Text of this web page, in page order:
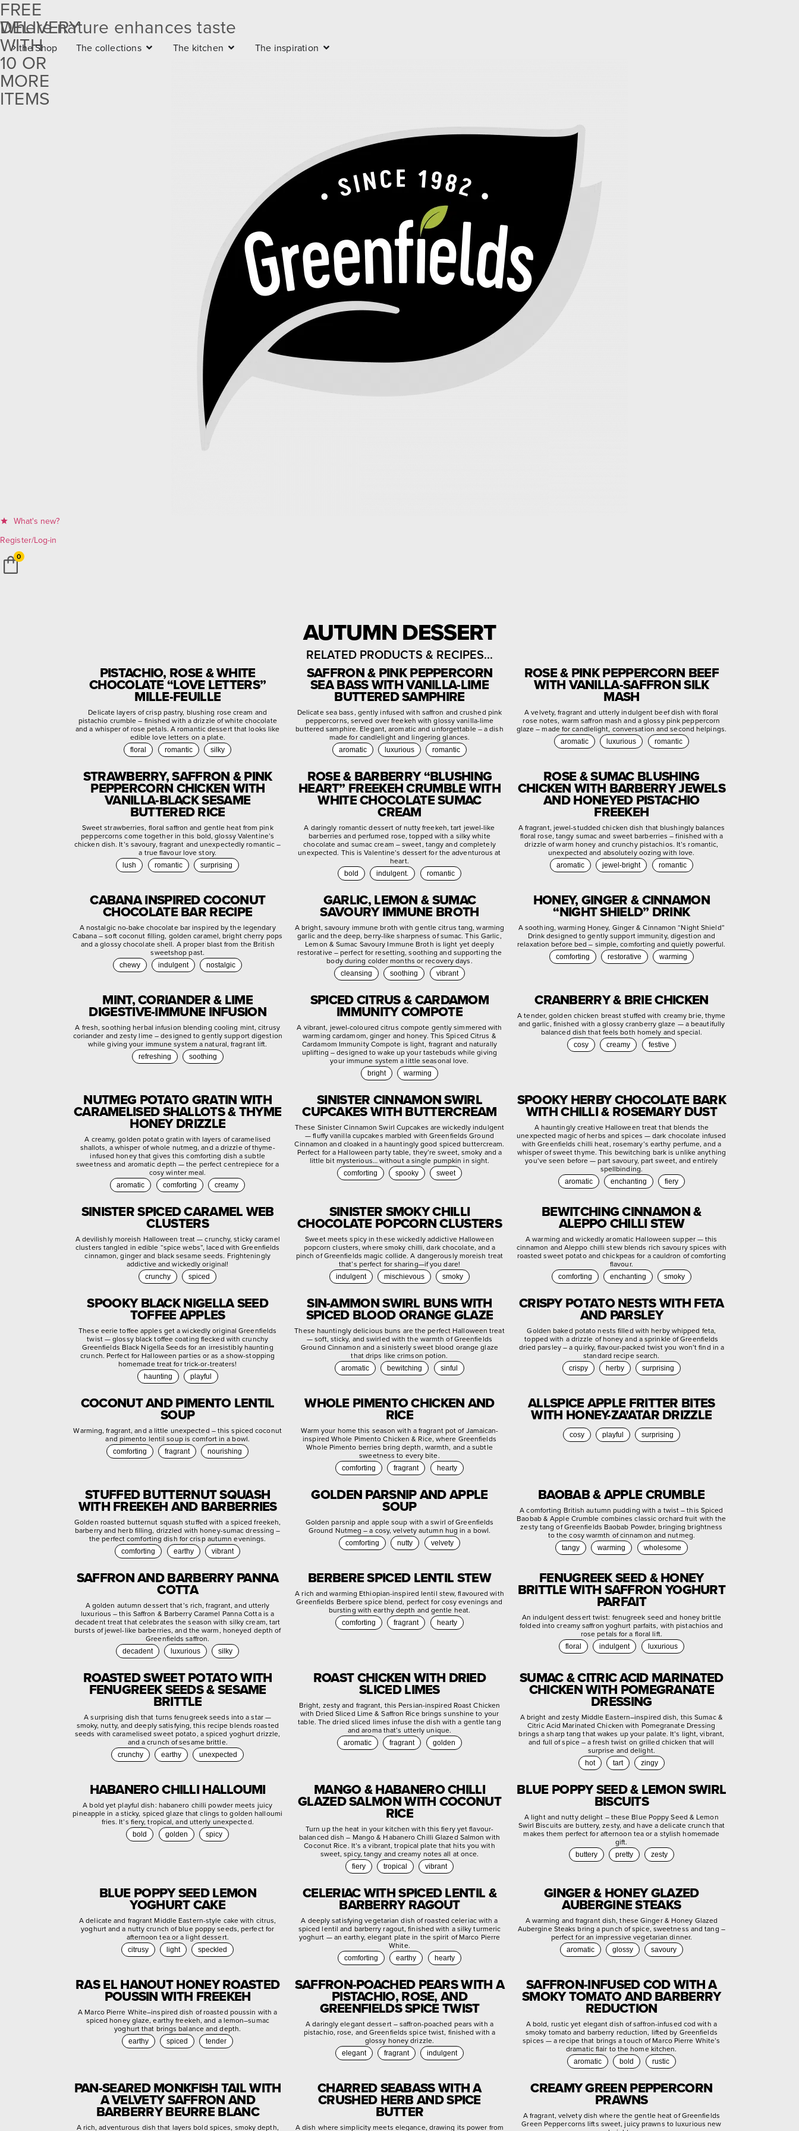
Free
delivery
with 10
or more
FREE
DELIVERY
WITH
10 OR
MORE
ITEMS
Where nature enhances taste
the Shop The collections The kitchen The inspiration
What's new?
Register/Log-in
0
AUTUMN DESSERT
RELATED PRODUCTS & RECIPES...
PISTACHIO, ROSE & WHITE
CHOCOLATE “LOVE LETTERS”
MILLE-FEUILLE
Delicate layers of crisp pastry, blushing rose cream and
pistachio crumble – finished with a drizzle of white chocolate
and a whisper of rose petals. A romantic dessert that looks like
edible love letters on a plate.
floral romantic silky
SAFFRON & PINK PEPPERCORN
SEA BASS WITH VANILLA-LIME
BUTTERED SAMPHIRE
Delicate sea bass, gently infused with saffron and crushed pink
peppercorns, served over freekeh with glossy vanilla-lime
buttered samphire. Elegant, aromatic and unforgettable – a dish
made for candlelight and lingering glances.
aromatic luxurious romantic
ROSE & PINK PEPPERCORN BEEF
WITH VANILLA-SAFFRON SILK
MASH
A velvety, fragrant and utterly indulgent beef dish with floral
rose notes, warm saffron mash and a glossy pink peppercorn
glaze – made for candlelight, conversation and second helpings.
aromatic luxurious romantic
STRAWBERRY, SAFFRON & PINK
PEPPERCORN CHICKEN WITH
VANILLA-BLACK SESAME
BUTTERED RICE
Sweet strawberries, floral saffron and gentle heat from pink
peppercorns come together in this bold, glossy Valentine’s
chicken dish. It’s savoury, fragrant and unexpectedly romantic –
a true flavour love story.
lush romantic surprising
ROSE & BARBERRY “BLUSHING
HEART” FREEKEH CRUMBLE WITH
WHITE CHOCOLATE SUMAC
CREAM
A daringly romantic dessert of nutty freekeh, tart jewel-like
barberries and perfumed rose, topped with a silky white
chocolate and sumac cream – sweet, tangy and completely
unexpected. This is Valentine’s dessert for the adventurous at
heart.
bold indulgent. romantic
ROSE & SUMAC BLUSHING
CHICKEN WITH BARBERRY JEWELS
AND HONEYED PISTACHIO
FREEKEH
A fragrant, jewel-studded chicken dish that blushingly balances
floral rose, tangy sumac and sweet barberries – finished with a
drizzle of warm honey and crunchy pistachios. It’s romantic,
unexpected and absolutely oozing with love.
aromatic jewel-bright romantic
CABANA INSPIRED COCONUT
CHOCOLATE BAR RECIPE
A nostalgic no-bake chocolate bar inspired by the legendary
Cabana – soft coconut filling, golden caramel, bright cherry pops
and a glossy chocolate shell. A proper blast from the British
sweetshop past.
chewy indulgent nostalgic
GARLIC, LEMON & SUMAC
SAVOURY IMMUNE BROTH
A bright, savoury immune broth with gentle citrus tang, warming
garlic and the deep, berry-like sharpness of sumac. This Garlic,
Lemon & Sumac Savoury Immune Broth is light yet deeply
restorative – perfect for resetting, soothing and supporting the
body during colder months or recovery days.
cleansing soothing vibrant
HONEY, GINGER & CINNAMON
“NIGHT SHIELD” DRINK
A soothing, warming Honey, Ginger & Cinnamon “Night Shield”
Drink designed to gently support immunity, digestion and
relaxation before bed – simple, comforting and quietly powerful.
comforting restorative warming
MINT, CORIANDER & LIME
DIGESTIVE-IMMUNE INFUSION
A fresh, soothing herbal infusion blending cooling mint, citrusy
coriander and zesty lime – designed to gently support digestion
while giving your immune system a natural, fragrant lift.
refreshing soothing
SPICED CITRUS & CARDAMOM
IMMUNITY COMPOTE
A vibrant, jewel-coloured citrus compote gently simmered with
warming cardamom, ginger and honey. This Spiced Citrus &
Cardamom Immunity Compote is light, fragrant and naturally
uplifting – designed to wake up your tastebuds while giving
your immune system a little seasonal love.
bright warming
CRANBERRY & BRIE CHICKEN
A tender, golden chicken breast stuffed with creamy brie, thyme
and garlic, finished with a glossy cranberry glaze — a beautifully
balanced dish that feels both homely and special.
cosy creamy festive
NUTMEG POTATO GRATIN WITH
CARAMELISED SHALLOTS & THYME
HONEY DRIZZLE
A creamy, golden potato gratin with layers of caramelised
shallots, a whisper of whole nutmeg, and a drizzle of thyme-
infused honey that gives this comforting dish a subtle
sweetness and aromatic depth — the perfect centrepiece for a
cosy winter meal.
aromatic comforting creamy
SINISTER CINNAMON SWIRL
CUPCAKES WITH BUTTERCREAM
These Sinister Cinnamon Swirl Cupcakes are wickedly indulgent
— fluffy vanilla cupcakes marbled with Greenfields Ground
Cinnamon and cloaked in a hauntingly good spiced buttercream.
Perfect for a Halloween party table, they’re sweet, smoky and a
little bit mysterious… without a single pumpkin in sight.
comforting spooky sweet
SPOOKY HERBY CHOCOLATE BARK
WITH CHILLI & ROSEMARY DUST
A hauntingly creative Halloween treat that blends the
unexpected magic of herbs and spices — dark chocolate infused
with Greenfields chilli heat, rosemary’s earthy perfume, and a
whisper of sweet thyme. This bewitching bark is unlike anything
you’ve seen before — part savoury, part sweet, and entirely
spellbinding.
aromatic enchanting fiery
SINISTER SPICED CARAMEL WEB
CLUSTERS
A devilishly moreish Halloween treat — crunchy, sticky caramel
clusters tangled in edible “spice webs”, laced with Greenfields
cinnamon, ginger and black sesame seeds. Frighteningly
addictive and wickedly original!
crunchy spiced
SINISTER SMOKY CHILLI
CHOCOLATE POPCORN CLUSTERS
Sweet meets spicy in these wickedly addictive Halloween
popcorn clusters, where smoky chilli, dark chocolate, and a
pinch of Greenfields magic collide. A dangerously moreish treat
that’s perfect for sharing—if you dare!
indulgent mischievous smoky
BEWITCHING CINNAMON &
ALEPPO CHILLI STEW
A warming and wickedly aromatic Halloween supper — this
cinnamon and Aleppo chilli stew blends rich savoury spices with
roasted sweet potato and chickpeas for a cauldron of comforting
flavour.
comforting enchanting smoky
SPOOKY BLACK NIGELLA SEED
TOFFEE APPLES
These eerie toffee apples get a wickedly original Greenfields
twist — glossy black toffee coating flecked with crunchy
Greenfields Black Nigella Seeds for an irresistibly haunting
crunch. Perfect for Halloween parties or as a show-stopping
homemade treat for trick-or-treaters!
haunting playful
SIN-AMMON SWIRL BUNS WITH
SPICED BLOOD ORANGE GLAZE
These hauntingly delicious buns are the perfect Halloween treat
— soft, sticky, and swirled with the warmth of Greenfields
Ground Cinnamon and a sinisterly sweet blood orange glaze
that drips like crimson potion.
aromatic bewitching sinful
CRISPY POTATO NESTS WITH FETA
AND PARSLEY
Golden baked potato nests filled with herby whipped feta,
topped with a drizzle of honey and a sprinkle of Greenfields
dried parsley – a quirky, flavour-packed twist you won’t find in a
standard recipe search.
crispy herby surprising
COCONUT AND PIMENTO LENTIL
SOUP
Warming, fragrant, and a little unexpected – this spiced coconut
and pimento lentil soup is comfort in a bowl.
comforting fragrant nourishing
WHOLE PIMENTO CHICKEN AND
RICE
Warm your home this season with a fragrant pot of Jamaican-
inspired Whole Pimento Chicken & Rice, where Greenfields
Whole Pimento berries bring depth, warmth, and a subtle
sweetness to every bite.
comforting fragrant hearty
ALLSPICE APPLE FRITTER BITES
WITH HONEY-ZA’ATAR DRIZZLE
cosy playful surprising
STUFFED BUTTERNUT SQUASH
WITH FREEKEH AND BARBERRIES
Golden roasted butternut squash stuffed with a spiced freekeh,
barberry and herb filling, drizzled with honey-sumac dressing –
the perfect comforting dish for crisp autumn evenings.
comforting earthy vibrant
GOLDEN PARSNIP AND APPLE
SOUP
Golden parsnip and apple soup with a swirl of Greenfields
Ground Nutmeg – a cosy, velvety autumn hug in a bowl.
comforting nutty velvety
BAOBAB & APPLE CRUMBLE
A comforting British autumn pudding with a twist – this Spiced
Baobab & Apple Crumble combines classic orchard fruit with the
zesty tang of Greenfields Baobab Powder, bringing brightness
to the cosy warmth of cinnamon and nutmeg.
tangy warming wholesome
SAFFRON AND BARBERRY PANNA
COTTA
A golden autumn dessert that’s rich, fragrant, and utterly
luxurious – this Saffron & Barberry Caramel Panna Cotta is a
decadent treat that celebrates the season with silky cream, tart
bursts of jewel-like barberries, and the warm, honeyed depth of
Greenfields saffron.
decadent luxurious silky
BERBERE SPICED LENTIL STEW
A rich and warming Ethiopian-inspired lentil stew, flavoured with
Greenfields Berbere spice blend, perfect for cosy evenings and
bursting with earthy depth and gentle heat.
comforting fragrant hearty
FENUGREEK SEED & HONEY
BRITTLE WITH SAFFRON YOGHURT
PARFAIT
An indulgent dessert twist: fenugreek seed and honey brittle
folded into creamy saffron yoghurt parfaits, with pistachios and
rose petals for a floral lift.
floral indulgent luxurious
ROASTED SWEET POTATO WITH
FENUGREEK SEEDS & SESAME
BRITTLE
A surprising dish that turns fenugreek seeds into a star —
smoky, nutty, and deeply satisfying, this recipe blends roasted
seeds with caramelised sweet potato, a spiced yoghurt drizzle,
and a crunch of sesame brittle.
crunchy earthy unexpected
ROAST CHICKEN WITH DRIED
SLICED LIMES
Bright, zesty and fragrant, this Persian-inspired Roast Chicken
with Dried Sliced Lime & Saffron Rice brings sunshine to your
table. The dried sliced limes infuse the dish with a gentle tang
and aroma that’s utterly unique.
aromatic fragrant golden
SUMAC & CITRIC ACID MARINATED
CHICKEN WITH POMEGRANATE
DRESSING
A bright and zesty Middle Eastern–inspired dish, this Sumac &
Citric Acid Marinated Chicken with Pomegranate Dressing
brings a sharp tang that wakes up your palate. It’s light, vibrant,
and full of spice – a fresh twist on grilled chicken that will
surprise and delight.
hot tart zingy
HABANERO CHILLI HALLOUMI
A bold yet playful dish: habanero chilli powder meets juicy
pineapple in a sticky, spiced glaze that clings to golden halloumi
fries. It’s fiery, tropical, and utterly unexpected.
bold golden spicy
MANGO & HABANERO CHILLI
GLAZED SALMON WITH COCONUT
RICE
Turn up the heat in your kitchen with this fiery yet flavour-
balanced dish – Mango & Habanero Chilli Glazed Salmon with
Coconut Rice. It’s a vibrant, tropical plate that hits you with
sweet, spicy, tangy and creamy notes all at once.
fiery tropical vibrant
BLUE POPPY SEED & LEMON SWIRL
BISCUITS
A light and nutty delight – these Blue Poppy Seed & Lemon
Swirl Biscuits are buttery, zesty, and have a delicate crunch that
makes them perfect for afternoon tea or a stylish homemade
gift.
buttery pretty zesty
BLUE POPPY SEED LEMON
YOGHURT CAKE
A delicate and fragrant Middle Eastern-style cake with citrus,
yoghurt and a nutty crunch of blue poppy seeds, perfect for
afternoon tea or a light dessert.
citrusy light speckled
CELERIAC WITH SPICED LENTIL &
BARBERRY RAGOUT
A deeply satisfying vegetarian dish of roasted celeriac with a
spiced lentil and barberry ragout, finished with a silky turmeric
yoghurt — an earthy, elegant plate in the spirit of Marco Pierre
White.
comforting earthy hearty
GINGER & HONEY GLAZED
AUBERGINE STEAKS
A warming and fragrant dish, these Ginger & Honey Glazed
Aubergine Steaks bring a punch of spice, sweetness and tang –
perfect for an impressive vegetarian dinner.
aromatic glossy savoury
RAS EL HANOUT HONEY ROASTED
POUSSIN WITH FREEKEH
A Marco Pierre White–inspired dish of roasted poussin with a
spiced honey glaze, earthy freekeh, and a lemon–sumac
yoghurt that brings balance and depth.
earthy spiced tender
SAFFRON-POACHED PEARS WITH A
PISTACHIO, ROSE, AND
GREENFIELDS SPICE TWIST
A daringly elegant dessert – saffron-poached pears with a
pistachio, rose, and Greenfields spice twist, finished with a
glossy honey drizzle.
elegant fragrant indulgent
SAFFRON-INFUSED COD WITH A
SMOKY TOMATO AND BARBERRY
REDUCTION
A bold, rustic yet elegant dish of saffron-infused cod with a
smoky tomato and barberry reduction, lifted by Greenfields
spices — a recipe that brings a touch of Marco Pierre White’s
dramatic flair to the home kitchen.
aromatic bold rustic
PAN-SEARED MONKFISH TAIL WITH
A VELVETY SAFFRON AND
BARBERRY BEURRE BLANC
A rich, adventurous dish that layers bold spices, smoky depth,
CHARRED SEABASS WITH A
CRUSHED HERB AND SPICE
BUTTER
A dish where simplicity meets elegance, drawing its power from
CREAMY GREEN PEPPERCORN
PRAWNS
A fragrant, velvety dish where the gentle heat of Greenfields
Green Peppercorns lifts sweet, juicy prawns to luxurious new